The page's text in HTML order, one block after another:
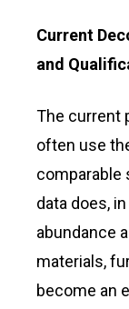
Current
and
The current
often use
comparable
data does,
abundance
materials,
become an